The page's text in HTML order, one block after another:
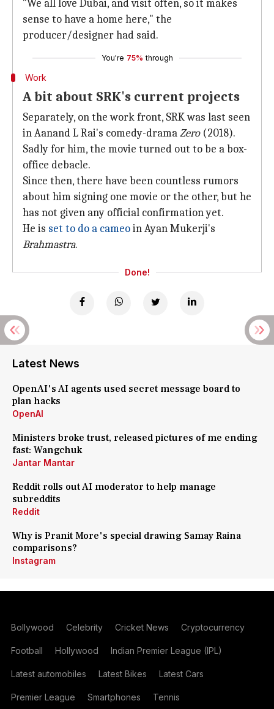
"We all love Dubai, and visit often, so it makes
sense to have a home here," the
producer/designer had said.
You're 75% through
Work
A bit about SRK's current projects
Separately, on the work front, SRK was last seen
in Aanand L Rai's comedy-dramaZero(2018).
Sadly for him, the movie turned out to be a box-
office debacle.
Since then, there have been countless rumors
about him signing one movie or the other, but he
has not given any official confirmation yet.
He is set to do a cameoin Ayan Mukerji's
Brahmastra.
Done!
Latest News
OpenAI's AI agents used secret message board to
plan hacks
OpenAI
Ministers broke trust, released pictures of me ending
fast: Wangchuk
Jantar Mantar
Reddit rolls out AI moderator to help manage
subreddits
Reddit
Why is Pranit More's special drawing Samay Raina
comparisons?
Instagram
Bollywood Celebrity Cricket News Cryptocurrency
Football Hollywood Indian Premier League (IPL)
Latest automobiles Latest Bikes Latest Cars
Premier League Smartphones Tennis